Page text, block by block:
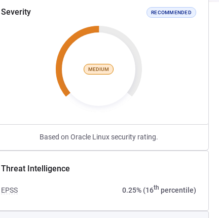
Severity RECOMMENDED
MEDIUM
Based on Oracle Linux security rating.
Threat Intelligence
EPSS 0.25% (16th percentile)